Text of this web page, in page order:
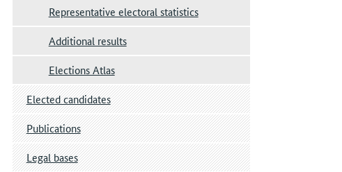
Representative electoral statistics
Additional results
Elections Atlas
Elected candidates
Publications
Legal bases